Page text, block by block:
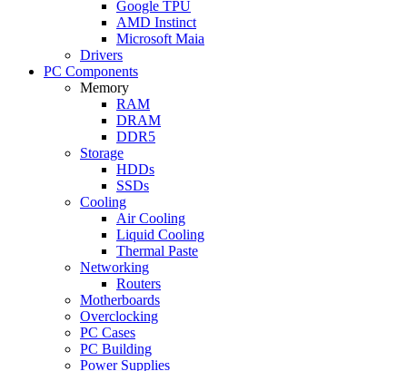
Google TPU
AMD Instinct
Microsoft Maia
Drivers
PC Components
Memory
RAM
DRAM
DDR5
Storage
HDDs
SSDs
Cooling
Air Cooling
Liquid Cooling
Thermal Paste
Networking
Routers
Motherboards
Overclocking
PC Cases
PC Building
Power Supplies